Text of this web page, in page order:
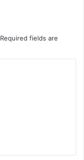
Required fields are